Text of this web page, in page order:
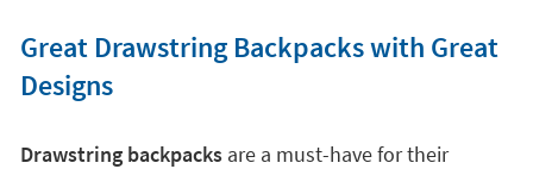
Great Drawstring Backpacks with Great
Designs
Drawstring backpacks are a must-have for their